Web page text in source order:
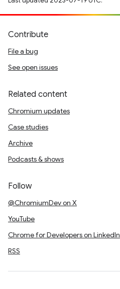
Contribute
File a bug
See open issues
Related content
Chromium updates
Case studies
Archive
Podcasts & shows
Follow
@ChromiumDev on X
YouTube
Chrome for Developers on LinkedIn
RSS